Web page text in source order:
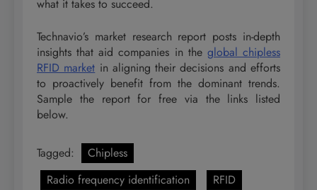
what it takes to succeed.
Technavio’s market research report posts in-depth
insights that aid companies in the global chipless
RFID market in aligning their decisions and efforts
to proactively benefit from the dominant trends.
Sample the report for free via the links listed
below.
Tagged:
Chipless
Radio frequency identification
RFID